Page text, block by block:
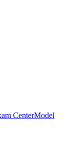
CenterModel